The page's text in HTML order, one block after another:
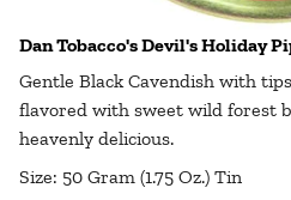
Dan Tobacco's Devil's Holiday
Gentle Black Cavendish with
flavored with sweet wild forest
heavenly delicious.
Size: 50 Gram (1.75 Oz.) Tin